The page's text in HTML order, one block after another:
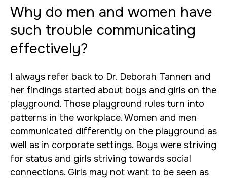
Why do men and women have
such trouble communicating
effectively?
I always refer back to Dr. Deborah Tannen and
her findings started about boys and girls on the
playground. Those playground rules turn into
patterns in the workplace. Women and men
communicated differently on the playground as
well as in corporate settings. Boys were striving
for status and girls striving towards social
connections. Girls may not want to be seen as